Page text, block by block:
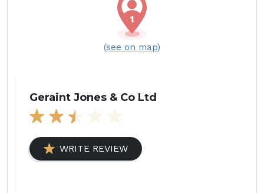
(see on map)
Geraint Jones & Co Ltd
WRITE REVIEW